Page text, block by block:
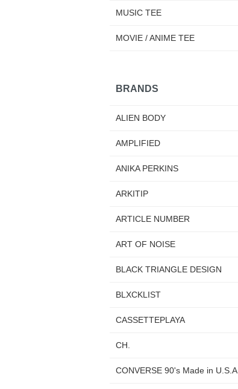
MUSIC TEE
MOVIE / ANIME TEE
BRANDS
ALIEN BODY
AMPLIFIED
ANIKA PERKINS
ARKITIP
ARTICLE NUMBER
ART OF NOISE
BLACK TRIANGLE DESIGN
BLXCKLIST
CASSETTEPLAYA
CH.
CONVERSE 90's Made in U.S.A